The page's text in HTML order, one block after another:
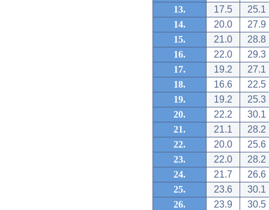
13.
17.5
25.1
14.
20.0
27.9
15.
21.0
28.8
16.
22.0
29.3
17.
19.2
27.1
18.
16.6
22.5
19.
19.2
25.3
20.
22.2
30.1
21.
21.1
28.2
22.
20.0
25.6
23.
22.0
28.2
24.
21.7
26.6
25.
23.6
30.1
26.
23.9
30.5